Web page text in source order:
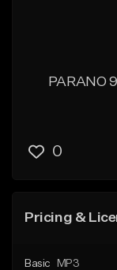
PARANO
0
Pricing &
Basic
MP3